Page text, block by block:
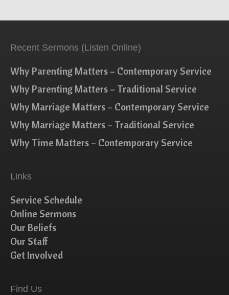
Recent Sermons (Listen Online)
Why Parenting Matters – Contemporary Service
Why Parenting Matters – Traditional Service
Why Marriage Matters – Contemporary Service
Why Marriage Matters – Traditional Service
Why Time Matters – Contemporary Service
Links
Service Schedule
Online Sermons
Our Beliefs
Our Staff
Get Involved
Find Us